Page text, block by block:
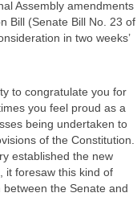
Assembly amendments
Bill (Senate Bill No. 23 of
in two weeks’
to congratulate you for
you feel proud as a
being undertaken to
of the Constitution.
established the new
it foresaw this kind of
the Senate and